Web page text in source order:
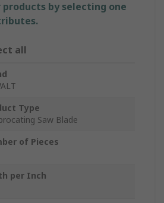
products by selecting one
all
Type
Saw Blade
of Pieces
per Inch